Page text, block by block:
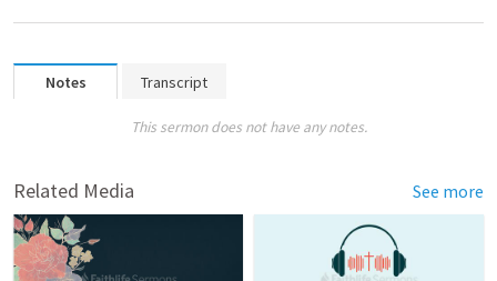
Notes Transcript
This sermon does not have any notes.
Related Media See more